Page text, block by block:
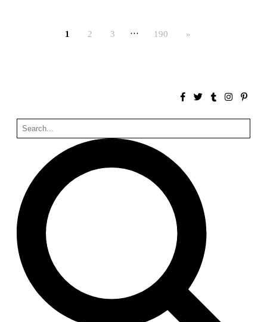
Hollow House
Stanley Tigerman
United States. 1970
Cementiri d’Igualada. For what time is this place?
Enric Miralles and Carme Pinós
Spain. 1994
Danziger Studio and Residence
Frank Gehry
United States. 1964
Cheng Zhi Tang
Unknown
China. 1855
Hundred Mile City
Peter Barber
1 2 3 … 190 »